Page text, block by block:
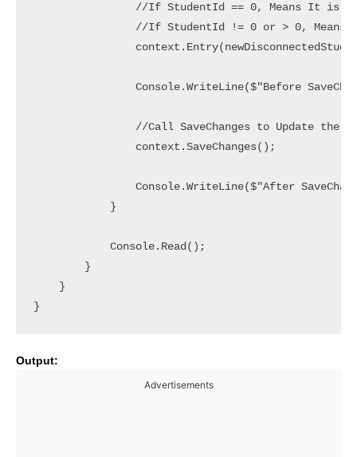
//If StudentId == 0, Means It is
//If StudentId != 0 or > 0, Means
Console.WriteLine($"Before
//Call SaveChanges to Update the
                context.SaveChanges();
Console.WriteLine($"After
            }
            Console.Read();
        }
    }
}
Output:
Advertisements